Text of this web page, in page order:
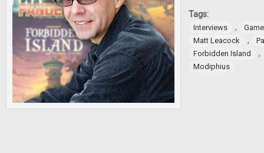
Tags:
Interviews ,
Matt Leacock
,
Forbidden Island
,
Modiphius